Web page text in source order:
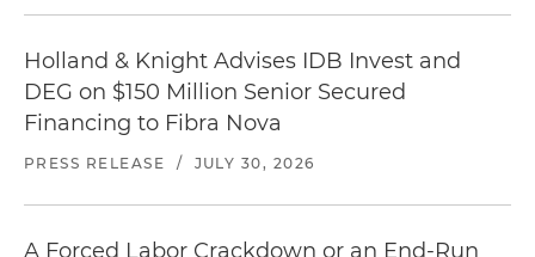
Holland & Knight Advises IDB Invest and
DEG on $150 Million Senior Secured
Financing to Fibra Nova
PRESS RELEASE / JULY 30, 2026
A Forced Labor Crackdown or an End-Run